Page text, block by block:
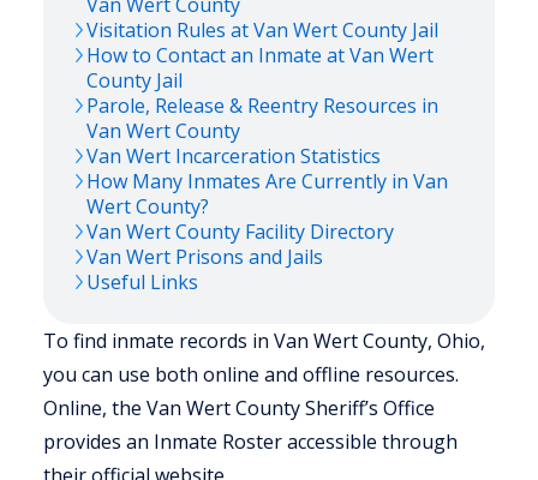
Visitation Rules atVan WertCounty Jail
How to Contact an Inmate atVan Wert
County Jail
Parole, Release & Reentry Resources in
Van WertCounty
Van Wert Incarceration Statistics
How Many Inmates Are Currently in Van
WertCounty?
Van WertCounty Facility Directory
Van Wert Prisons and Jails
Useful Links
To find inmate records in Van Wert County, Ohio,
you can use both online and offline resources.
Online, the Van Wert County Sheriff’s Office
provides an Inmate Roster accessible through